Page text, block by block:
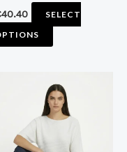
40.40
SELECT
product
This
product
has
multiple